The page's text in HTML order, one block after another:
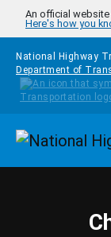
Skip to main content
An official
Here's how you
National Highway
Department of